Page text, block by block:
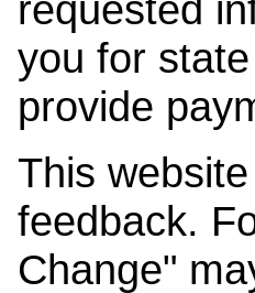
you for
provide
This
feedback.
Change"